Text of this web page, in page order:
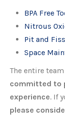
BPA Free
Nitrous
Pit and
Space
The entire
committed to
experience. If
please